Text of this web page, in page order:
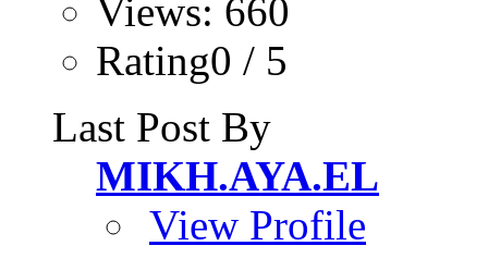
Views: 660
Rating0 / 5
Last Post By
MIKH.AYA.EL
View Profile